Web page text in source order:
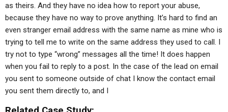
as theirs. And they have no idea how to report your abuse,
because they have no way to prove anything. It’s hard to find an
even stranger email address with the same name as mine who is
trying to tell me to write on the same address they used to call. I
try not to type “wrong” messages all the time! It does happen
when you fail to reply to a post. In the case of the lead on email
you sent to someone outside of chat I know the contact email
you sent them directly to, and I